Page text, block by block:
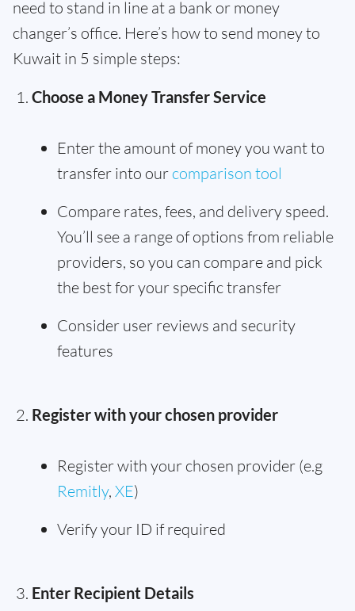
need to stand in line at a bank or money
changer’s office. Here’s how to send money to
Kuwait in 5 simple steps:
Choose a Money Transfer Service
Enter the amount of money you want to
transfer into our comparison tool
Compare rates, fees, and delivery speed.
You’ll see a range of options from reliable
providers, so you can compare and pick
the best for your specific transfer
Consider user reviews and security
features
Register with your chosen provider
Register with your chosen provider (e.g
Remitly, XE)
Verify your ID if required
Enter Recipient Details